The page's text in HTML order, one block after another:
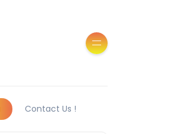
Contact Us !